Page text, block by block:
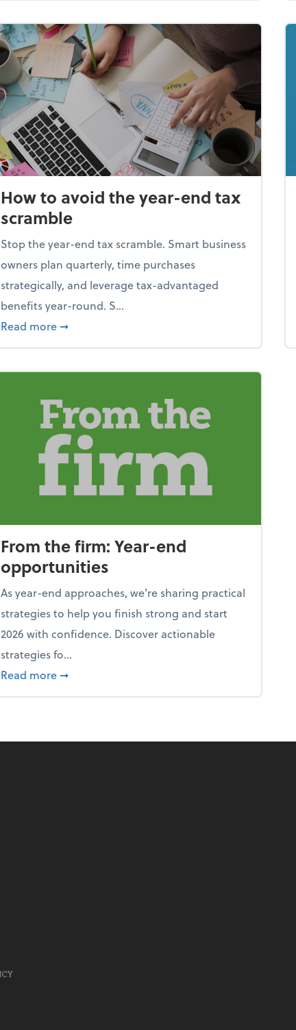
How to avoid the year-end tax
scramble
Stop the year-end tax scramble. Smart business
owners plan quarterly, time purchases
strategically, and leverage tax-advantaged
benefits year-round. S...
Read more about How to avoid the year-end tax scramble
➞
From the firm: Year-end
opportunities
As year-end approaches, we're sharing practical
strategies to help you finish strong and start
2026 with confidence. Discover actionable
strategies fo...
Read more about From the firm: Year-end opportunities
➞